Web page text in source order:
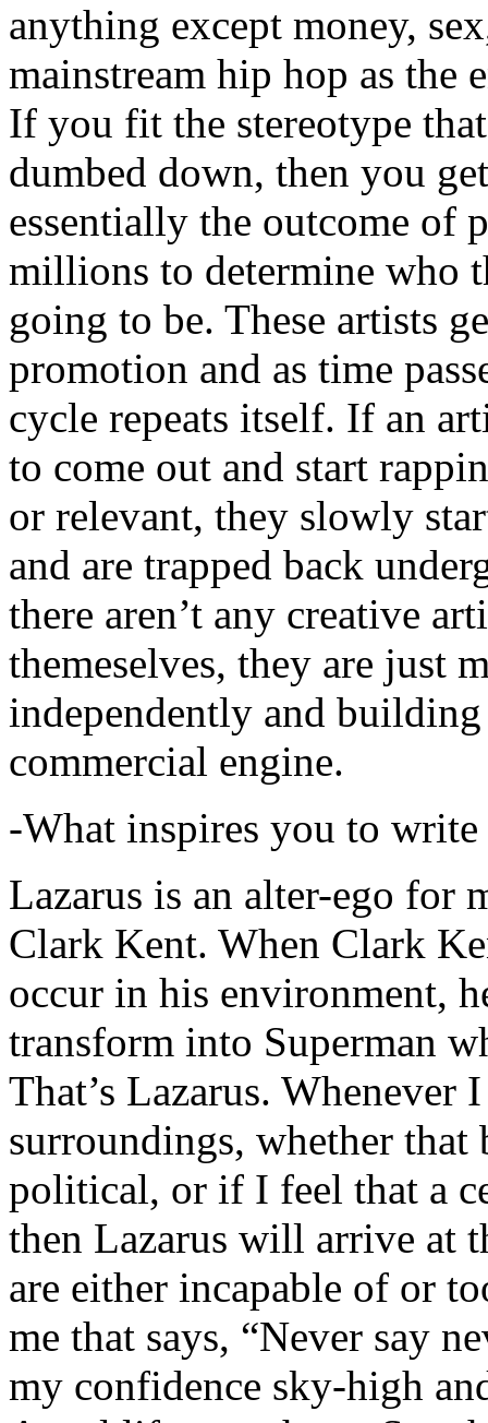
anything except money,
mainstream hip hop as the
If you fit the stereotype
dumbed down, then you
essentially the outcome of
millions to determine who
going to be. These artists
promotion and as time
cycle repeats itself. If an
to come out and start
or relevant, they slowly
and are trapped back
there aren’t any creative
themeselves, they are just
independently and
commercial engine.
-What inspires you to write
Lazarus is an alter-ego for
Clark Kent. When Clark
occur in his environment,
transform into Superman
That’s Lazarus.
surroundings, whether that
political, or if I feel that a
then Lazarus will arrive at
are either incapable of or
me that says, “Never say
my confidence sky-high